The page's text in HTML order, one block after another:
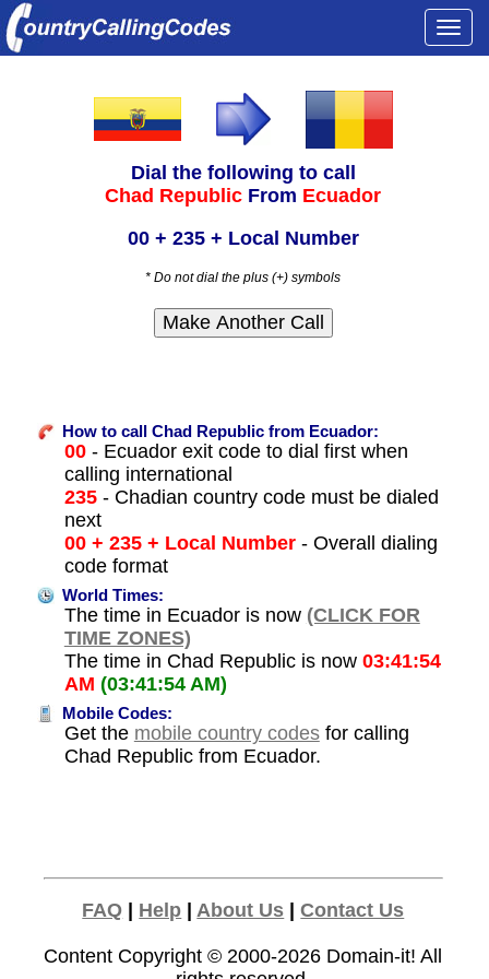
Dial the following to call
Chad Republic From Ecuador
00 + 235 + Local Number
* Do not dial the plus (+) symbols
How to call Chad Republic from Ecuador:
00- Ecuador exit code to dial first when
calling international
235- Chadian country code must be dialed
next
00 + 235 + Local Number- Overall dialing
code format
World Times:
The time in Ecuador is now (CLICK FOR
TIME ZONES)
The time in Chad Republic is now 03:41:54
AM (03:41:54 AM)
Mobile Codes:
Get the mobile country codesfor calling
Chad Republic from Ecuador.
FAQ Help |About Us |Contact Us
Content Copyright © 2000-2026 Domain-it! All